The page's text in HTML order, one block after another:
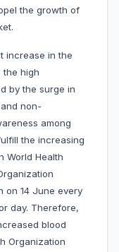
the growth of
increase in the
the high
by the surge in
non-
among
the increasing
World Health
on 14 June every
day. Therefore,
blood
Organization